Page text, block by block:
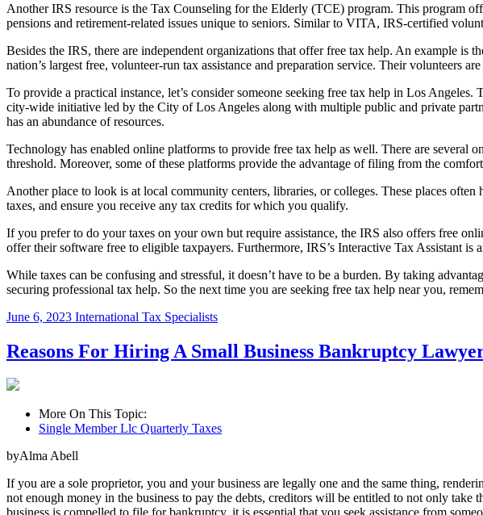
Another IRS resource is the Tax Counseling for the Elderly (TCE) program. This program
pensions and retirement-related issues unique to seniors. Similar to VITA, IRS-certified
Besides the IRS, there are independent organizations that offer free tax help. An example
nation’s largest free, volunteer-run tax assistance and preparation service. Their volunteers
To provide a practical instance, let’s consider someone seeking free tax help in Los
city-wide initiative led by the City of Los Angeles along with multiple public and private
has an abundance of resources.
Technology has enabled online platforms to provide free tax help as well. There are
threshold. Moreover, some of these platforms provide the advantage of filing from the
Another place to look is at local community centers, libraries, or colleges. These places
taxes, and ensure you receive any tax credits for which you qualify.
If you prefer to do your taxes on your own but require assistance, the IRS also offers free
offer their software free to eligible taxpayers. Furthermore, IRS’s Interactive Tax Assistant
While taxes can be confusing and stressful, it doesn’t have to be a burden. By taking
securing professional tax help. So the next time you are seeking free tax help near you,
June 6, 2023 International Tax Specialists
Reasons For Hiring A Small Business Bankruptcy
More On This Topic:
Single Member Llc Quarterly Taxes
byAlma Abell
If you are a sole proprietor, you and your business are legally one and the same thing,
not enough money in the business to pay the debts, creditors will be entitled to not only take